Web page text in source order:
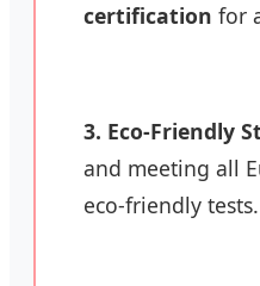
certification for
3. Eco-Friendly
and meeting all
eco-friendly tests.